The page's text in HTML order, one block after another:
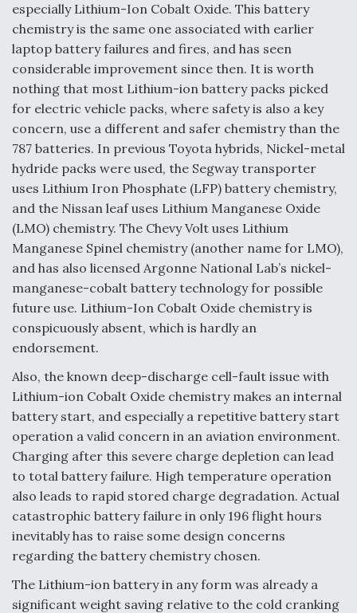
especially Lithium-Ion Cobalt Oxide. This battery
chemistry is the same one associated with earlier
laptop battery failures and fires, and has seen
considerable improvement since then. It is worth
nothing that most Lithium-ion battery packs picked
for electric vehicle packs, where safety is also a key
concern, use a different and safer chemistry than the
787 batteries. In previous Toyota hybrids, Nickel-metal
hydride packs were used, the Segway transporter
uses Lithium Iron Phosphate (LFP) battery chemistry,
and the Nissan leaf uses Lithium Manganese Oxide
(LMO) chemistry. The Chevy Volt uses Lithium
Manganese Spinel chemistry (another name for LMO),
and has also licensed Argonne National Lab’s nickel-
manganese-cobalt battery technology for possible
future use. Lithium-Ion Cobalt Oxide chemistry is
conspicuously absent, which is hardly an
endorsement.
Also, the known deep-discharge cell-fault issue with
Lithium-ion Cobalt Oxide chemistry makes an internal
battery start, and especially a repetitive battery start
operation a valid concern in an aviation environment.
Charging after this severe charge depletion can lead
to total battery failure. High temperature operation
also leads to rapid stored charge degradation. Actual
catastrophic battery failure in only 196 flight hours
inevitably has to raise some design concerns
regarding the battery chemistry chosen.
The Lithium-ion battery in any form was already a
significant weight saving relative to the cold cranking